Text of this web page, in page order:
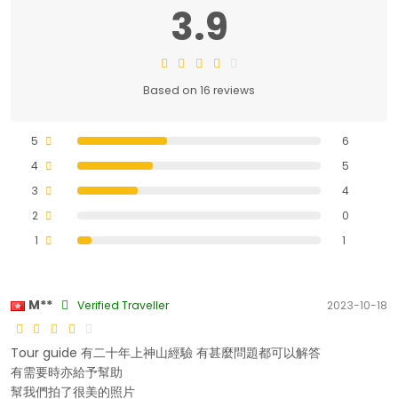
3.9
Based on 16 reviews
5
6
4
5
3
4
2
0
1
1
M** Verified Traveller 2023-10-18
Tour guide 有二十年上神山經驗 有甚麼問題都可以解答
有需要時亦給予幫助
幫我們拍了很美的照片